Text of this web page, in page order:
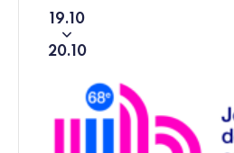
From
19 10
To
20 10